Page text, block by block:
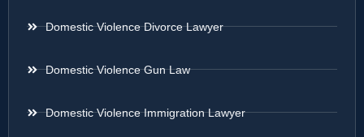
Domestic Violence Divorce Lawyer
Domestic Violence Gun Law
Domestic Violence Immigration Lawyer